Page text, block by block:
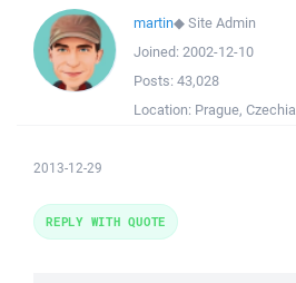
martin◆Site Admin
Joined: 2002-12-10
Posts: 43,028
Location: Prague, Czechia
2013-12-29
REPLY WITH QUOTE